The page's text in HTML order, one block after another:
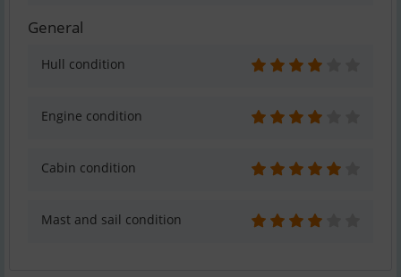
General
Hull condition
Engine condition
Cabin condition
Mast and sail condition